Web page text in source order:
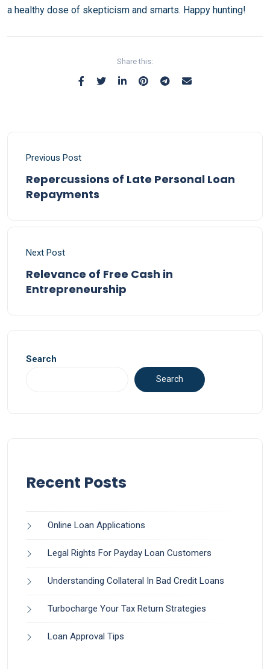
a healthy dose of skepticism and smarts. Happy hunting!
Share this:
Previous Post
Repercussions of Late Personal Loan
Repayments
Next Post
Relevance of Free Cash in
Entrepreneurship
Search
Search
Recent Posts
Online Loan Applications
Legal Rights For Payday Loan Customers
Understanding Collateral In Bad Credit Loans
Turbocharge Your Tax Return Strategies
Loan Approval Tips